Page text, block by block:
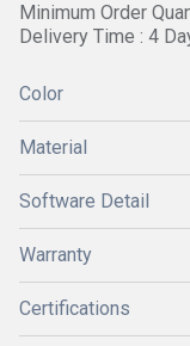
Minimum Order
Delivery Time : 4
Color
Material
Software Detail
Warranty
Certifications